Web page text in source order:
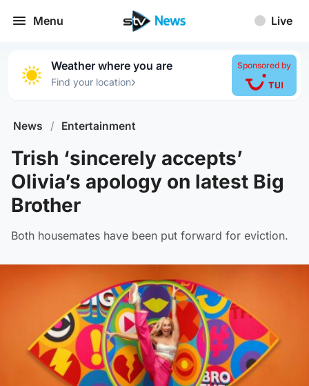
Menu Live
Weather where you are
Find your location›
Sponsored by
News / Entertainment
Trish ‘sincerely accepts’
Olivia’s apology on latest Big
Brother
Both housemates have been put forward for eviction.